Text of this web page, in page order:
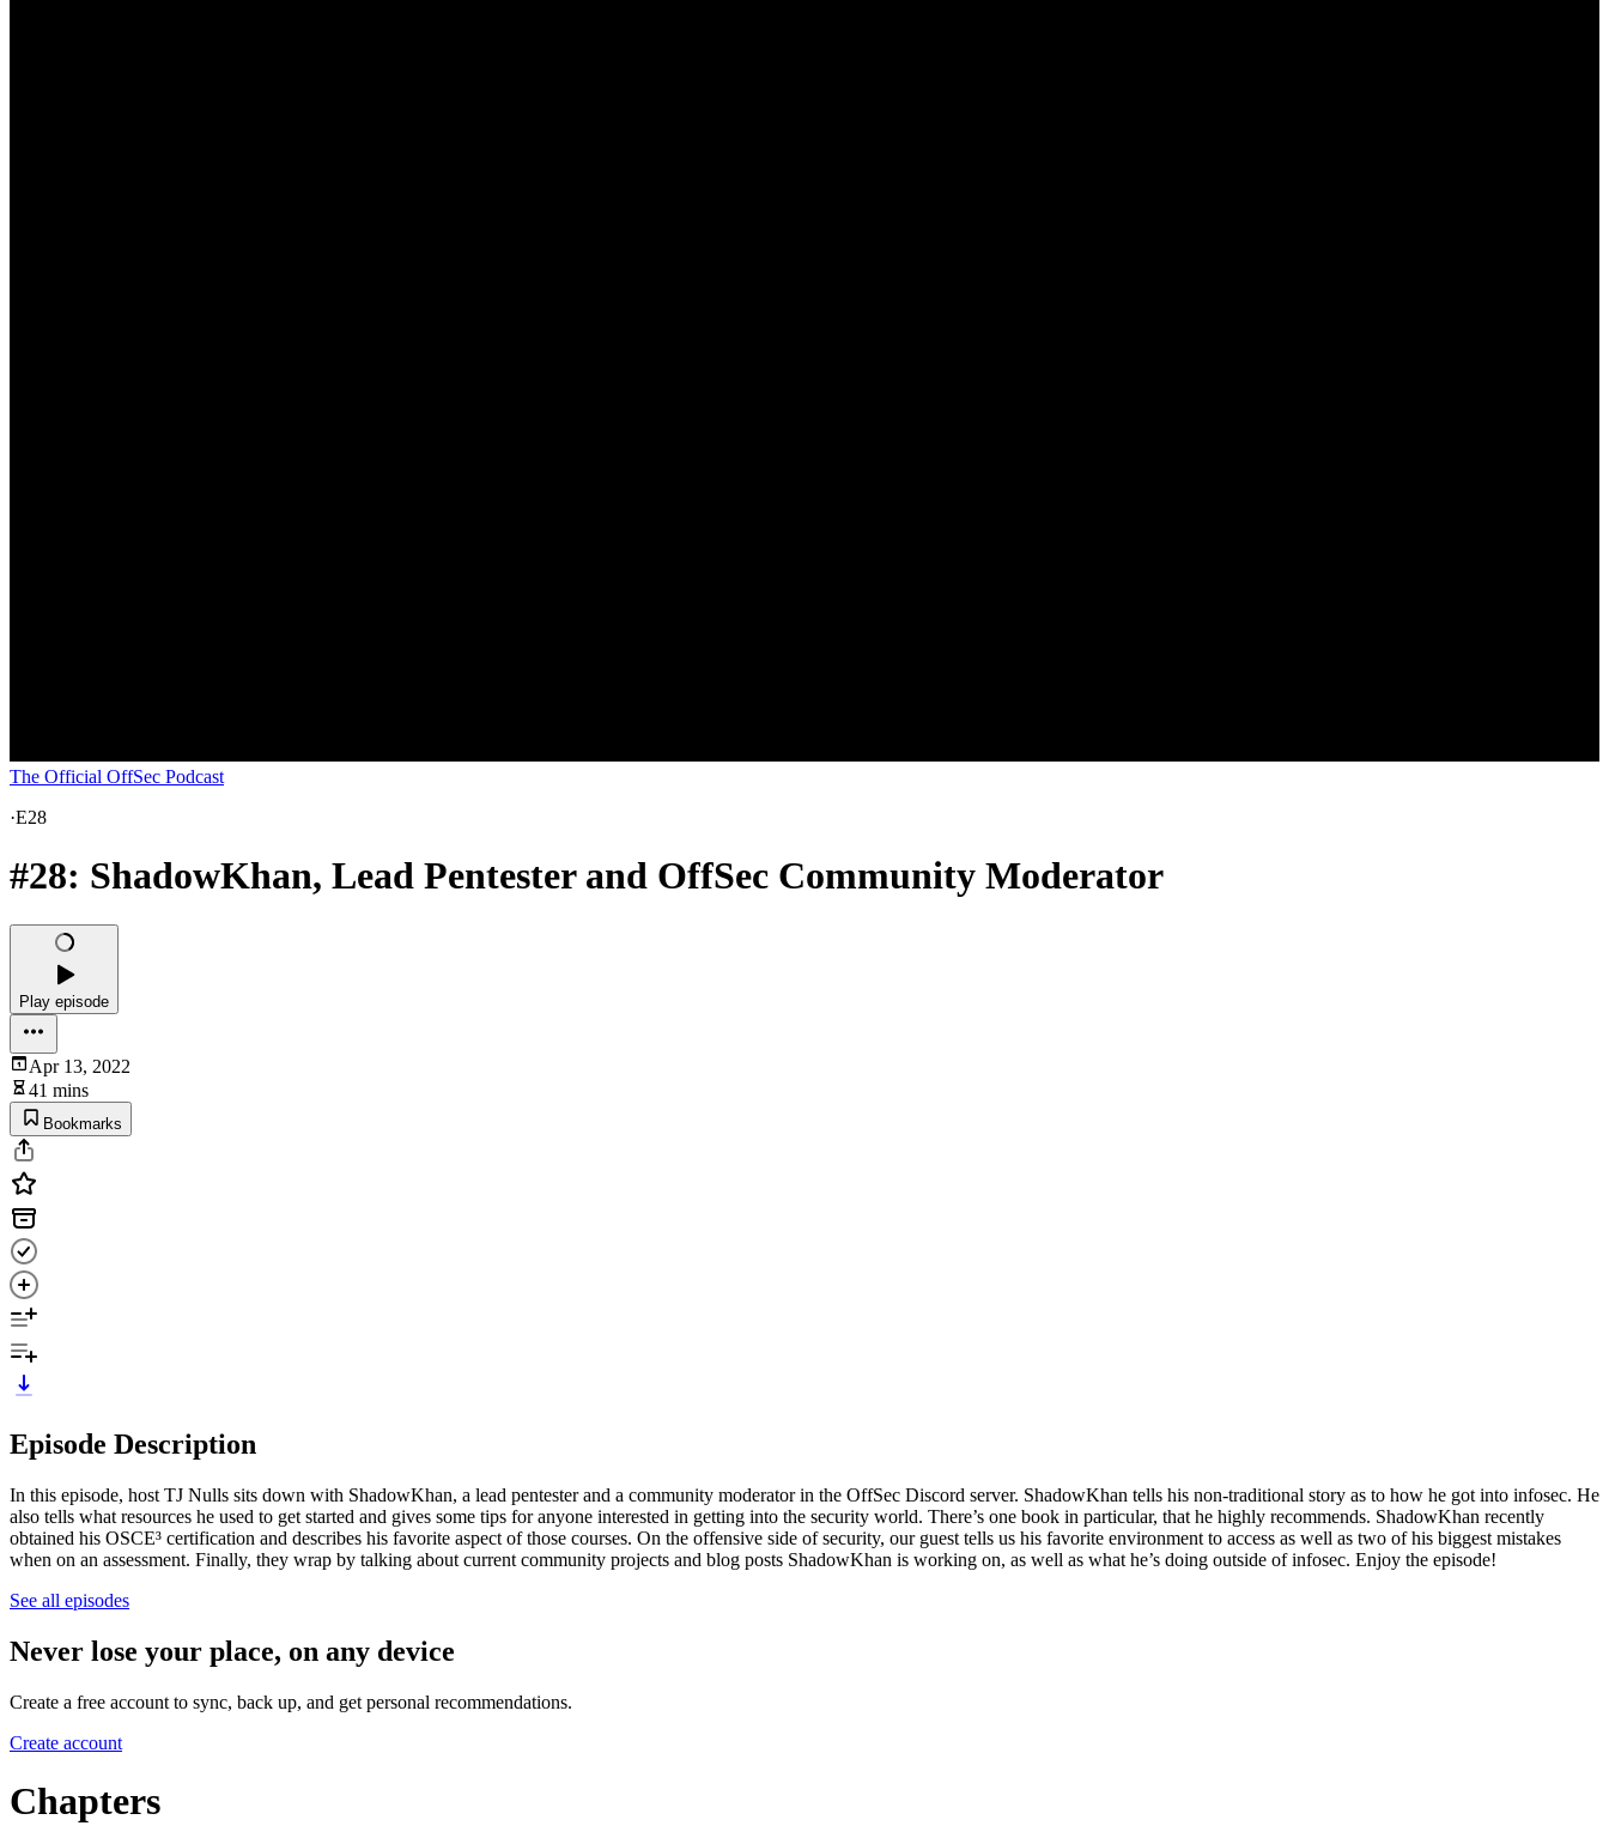
The Official OffSec Podcast
·E28
#28: ShadowKhan, Lead Pentester and OffSec Community Moderator
Play episode
Apr 13, 2022
41 mins
Bookmarks
Episode Description
In this episode, host TJ Nulls sits down with ShadowKhan, a lead pentester and a community moderator in the OffSec Discord server. ShadowKhan tells his non-traditional story as to how he got into infosec. He
also tells what resources he used to get started and gives some tips for anyone interested in getting into the security world. There’s one book in particular, that he highly recommends. ShadowKhan recently
obtained his OSCE³ certification and describes his favorite aspect of those courses. On the offensive side of security, our guest tells us his favorite environment to access as well as two of his biggest mistakes
when on an assessment. Finally, they wrap by talking about current community projects and blog posts ShadowKhan is working on, as well as what he’s doing outside of infosec. Enjoy the episode!
See all episodes
Never lose your place, on any device
Create a free account to sync, back up, and get personal recommendations.
Create account
Chapters